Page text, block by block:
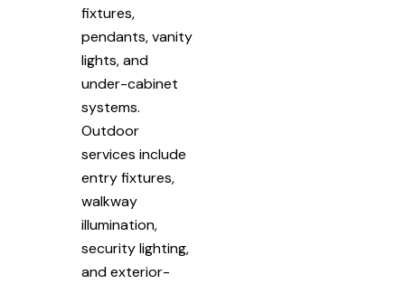
fixtures,
pendants, vanity
lights, and
under-cabinet
systems.
Outdoor
services include
entry fixtures,
walkway
illumination,
security lighting,
and exterior-